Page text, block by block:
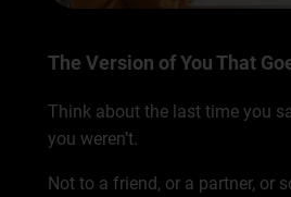
The Version of You That
Think about the last time you
you weren’t.
Not to a friend, or a partner, or